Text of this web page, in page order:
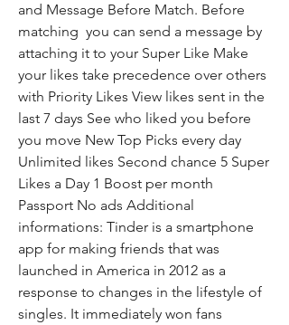
and Message Before Match. Before
matching  you can send a message by
attaching it to your Super Like Make
your likes take precedence over others
with Priority Likes View likes sent in the
last 7 days See who liked you before
you move New Top Picks every day
Unlimited likes Second chance 5 Super
Likes a Day 1 Boost per month
Passport No ads Additional
informations: Tinder is a smartphone
app for making friends that was
launched in America in 2012 as a
response to changes in the lifestyle of
singles. It immediately won fans